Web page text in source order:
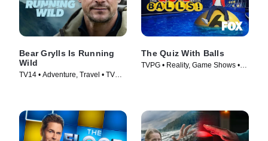
Bear Grylls Is Running
Wild
TV14 • Adventure, Travel • TV
The Quiz With Balls
TVPG • Reality, Game Shows •